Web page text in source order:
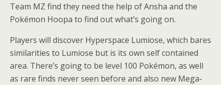
Team MZ find they need the help of Ansha and the
Pokémon Hoopa to find out what’s going on.
Players will discover Hyperspace Lumiose, which bares
similarities to Lumiose but is its own self contained
area. There’s going to be level 100 Pokémon, as well
as rare finds never seen before and also new Mega-